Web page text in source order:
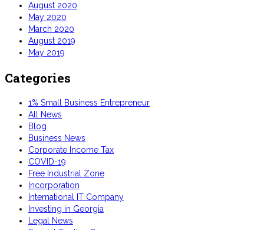
August 2020
May 2020
March 2020
August 2019
May 2019
Categories
1% Small Business Entrepreneur
All News
Blog
Business News
Corporate Income Tax
COVID-19
Free Industrial Zone
Incorporation
International IT Company
Investing in Georgia
Legal News